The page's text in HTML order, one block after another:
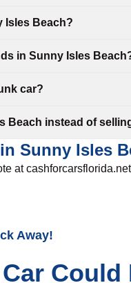
Isles Beach?
in Sunny Isles
car?
Beach instead of
Sunny Isles
at
Away!
Could